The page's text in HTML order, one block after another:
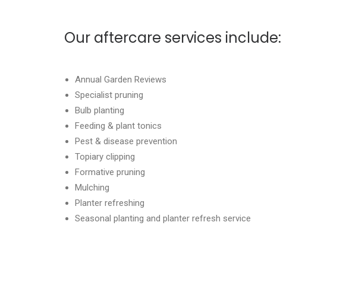
Our aftercare services include:
Annual Garden Reviews
Specialist pruning
Bulb planting
Feeding & plant tonics
Pest & disease prevention
Topiary clipping
Formative pruning
Mulching
Planter refreshing
Seasonal planting and planter refresh service